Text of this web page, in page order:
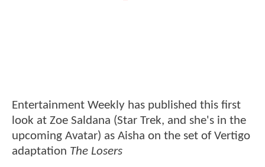
Entertainment Weekly has published this first
look at Zoe Saldana (Star Trek, and she's in the
upcoming Avatar) as Aisha on the set of Vertigo
adaptation The Losers